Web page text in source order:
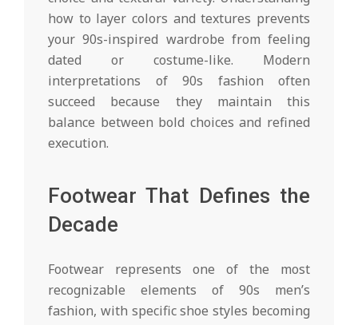
how to layer colors and textures prevents
your 90s-inspired wardrobe from feeling
dated or costume-like. Modern
interpretations of 90s fashion often
succeed because they maintain this
balance between bold choices and refined
execution.
Footwear That Defines the
Decade
Footwear represents one of the most
recognizable elements of 90s men’s
fashion, with specific shoe styles becoming